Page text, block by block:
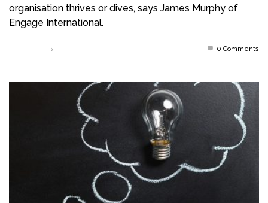
organisation thrives or dives, says James Murphy of
Engage International.
0 Comments